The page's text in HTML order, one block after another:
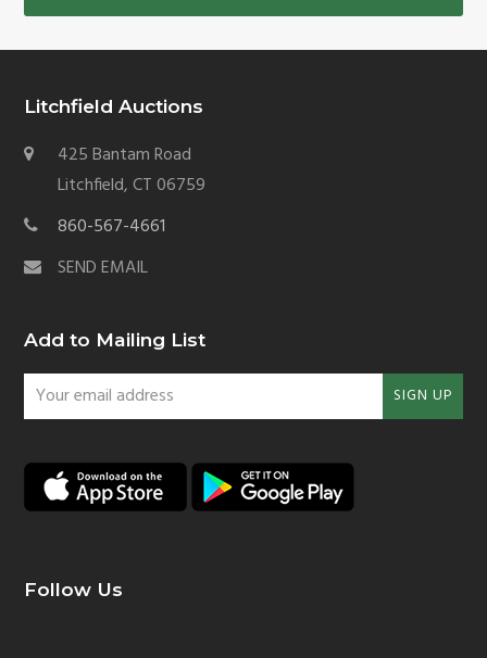
Litchfield Auctions
425 Bantam Road
Litchfield, CT 06759
860-567-4661
SEND EMAIL
Add to Mailing List
Your
email
SIGN UP
Follow Us